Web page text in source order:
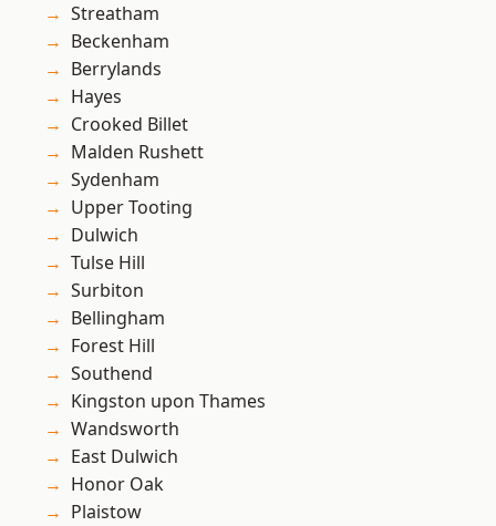
Streatham
Beckenham
Berrylands
Hayes
Crooked Billet
Malden Rushett
Sydenham
Upper Tooting
Dulwich
Tulse Hill
Surbiton
Bellingham
Forest Hill
Southend
Kingston upon Thames
Wandsworth
East Dulwich
Honor Oak
Plaistow